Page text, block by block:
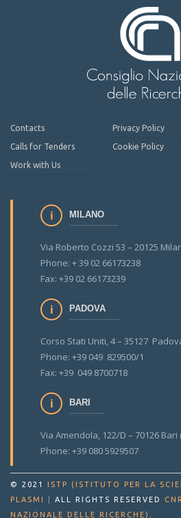
Contacts
Calls for Tenders
Work with Us
Privacy Policy
Cookie Policy
MILANO
Via Roberto Cozzi 53 – 20125
Phone: + 39 02 66173238
Fax: +39 02 66173239
PADOVA
Corso Stati Uniti, 4 – 35127
Phone: +39 049 829500/1
Fax: +39 049 8700718
BARI
Via Amendola, 122/D – 70126 Bari
Phone: +39 080 5929507
© 2021
ISTP (ISTITUTO PER LA
PLASMI
ALL RIGHTS RESERVED
NAZIONALE DELLE RICERCHE) .